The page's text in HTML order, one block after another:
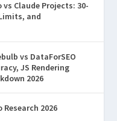
Claude Projects: 30-
and
vs DataForSEO
JS Rendering
2026
2026